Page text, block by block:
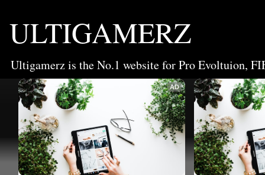
ULTIGAMERZ
Ultigamerz is the No.1 website for Pro Evoltuion,
AD